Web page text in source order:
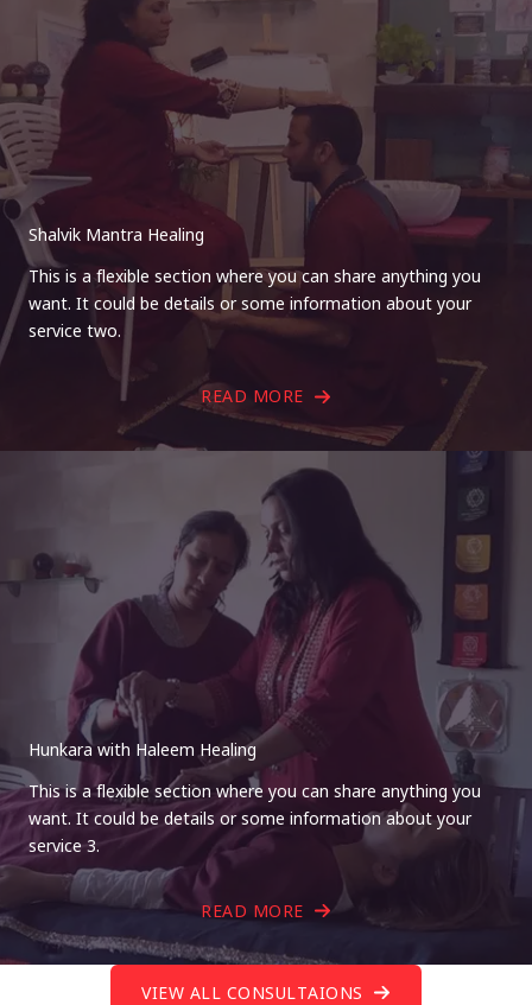
Shalvik Mantra Healing
This is a flexible section where you can share anything you
want. It could be details or some information about your
service two.
READ MORE
Hunkara with Haleem Healing
This is a flexible section where you can share anything you
want. It could be details or some information about your
service 3.
READ MORE
VIEW ALL CONSULTAIONS